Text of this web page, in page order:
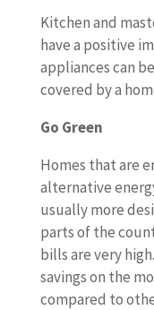
Kitchen and
have a positive
appliances can
covered by a
Go Green
Homes that are
alternative
usually more
parts of the
bills are very
savings on the
compared to